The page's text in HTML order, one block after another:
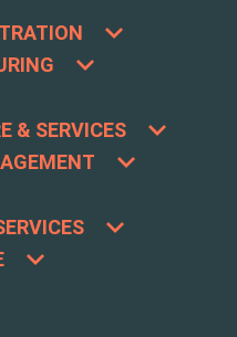
& SERVICES